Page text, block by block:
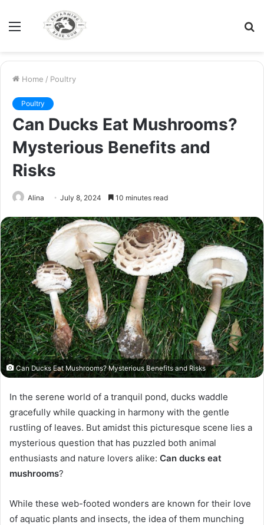
Menu
Home / Poultry
Poultry
Can Ducks Eat Mushrooms?
Mysterious Benefits and
Risks
Alina July 8, 2024 10 minutes read
Can Ducks Eat Mushrooms? Mysterious Benefits and Risks
In the serene world of a tranquil pond, ducks waddle
gracefully while quacking in harmony with the gentle
rustling of leaves. But amidst this picturesque scene lies a
mysterious question that has puzzled both animal
enthusiasts and nature lovers alike: Can ducks eat
mushrooms?
While these web-footed wonders are known for their love
of aquatic plants and insects, the idea of them munching